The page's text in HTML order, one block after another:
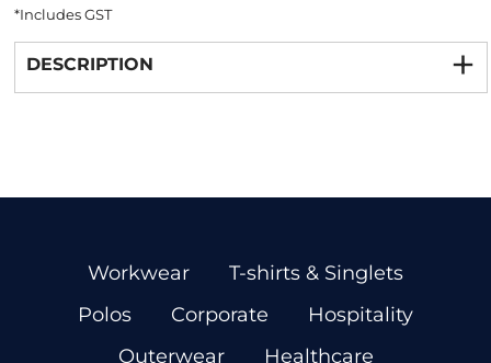
*Includes GST
DESCRIPTION
Workwear
T-shirts & Singlets
Polos
Corporate
Hospitality
Outerwear
Healthcare